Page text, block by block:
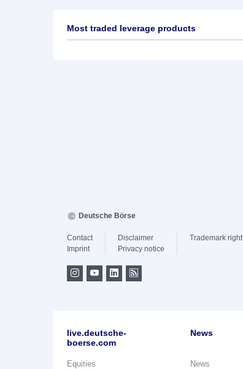
Most traded leverage products
Deutsche Börse
Contact
Imprint
Disclaimer
Privacy notice
Trademark right
live.deutsche-
boerse.com
Equities
News
News